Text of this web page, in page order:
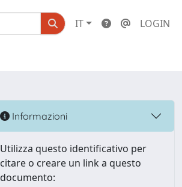
IT LOGIN
Informazioni
Utilizza questo identificativo per
citare o creare un link a questo
documento: